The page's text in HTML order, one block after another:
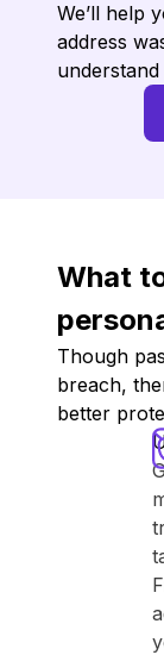
We’ll help
address
What
Though
breach,
better